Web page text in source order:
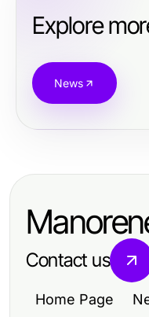
Explore
News
Contact us
Home Page